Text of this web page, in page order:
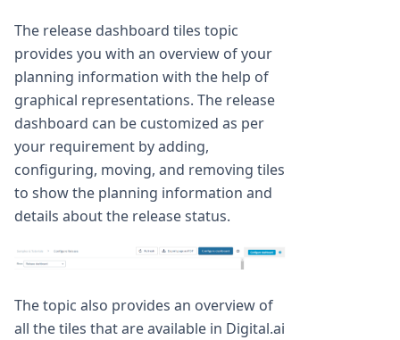
The release dashboard tiles topic
provides you with an overview of your
planning information with the help of
graphical representations. The release
dashboard can be customized as per
your requirement by adding,
configuring, moving, and removing tiles
to show the planning information and
details about the release status.
The topic also provides an overview of
all the tiles that are available in Digital.ai